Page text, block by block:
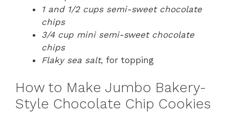
1 and 1/2 cups semi-sweet chocolate
chips
3/4 cup mini semi-sweet chocolate
chips
Flaky sea salt, for topping
How to Make Jumbo Bakery-
Style Chocolate Chip Cookies